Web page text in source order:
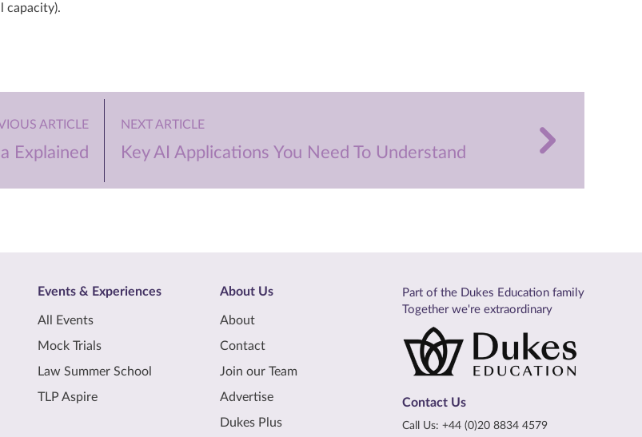
capacity).
ARTICLE
Explained
NEXT ARTICLE
Key AI Applications You Need To Understand
Events & Experiences
All Events
Mock Trials
Law Summer School
TLP Aspire
About Us
About
Contact
Join our Team
Advertise
Dukes Plus
Contact Us
Call Us: +44 (0)20 8834 4579
Part of the Dukes Education family
Together we're extraordinary